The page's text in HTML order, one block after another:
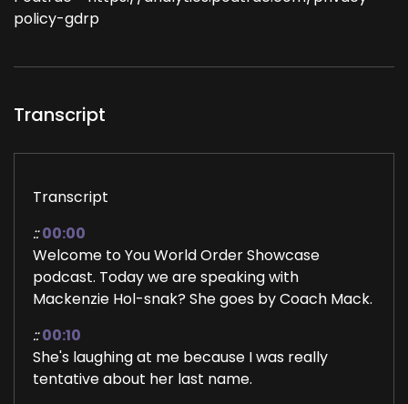
policy-gdrp
Transcript
Transcript
:: 00:00
Welcome to You World Order Showcase
podcast. Today we are speaking with
Mackenzie Hol-snak? She goes by Coach Mack.
:: 00:10
She's laughing at me because I was really
tentative about her last name.